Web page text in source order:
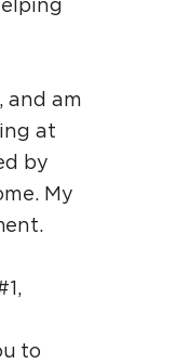
and am
at
by
My
to